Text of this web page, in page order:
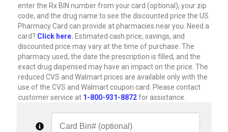
enter the Rx BIN number from your card (optional), your zip
code, and the drug name to see the discounted price the US
Pharmacy Card can provide at pharmacies near you. Need a
card? Click here. Estimated cash price, savings, and
discounted price may vary at the time of purchase. The
pharmacy used, the date the prescription is filled, and the
exact drug dispensed may have an impact on the price. The
reduced CVS and Walmart prices are available only with the
use of the CVS and Walmart coupon card. Please contact
customer service at 1-800-931-8872for assistance.